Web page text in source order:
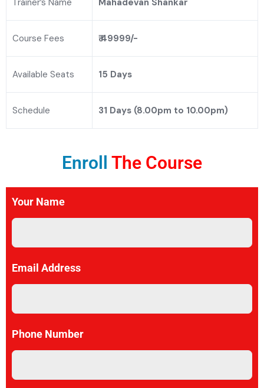
Trainer’s Name Mahadevan Shankar
Course Fees ₹ 49999/-
Available Seats 15 Days
Schedule 31 Days (8.00pm to 10.00pm)
Enroll The Course
Your Name
Email Address
Phone Number